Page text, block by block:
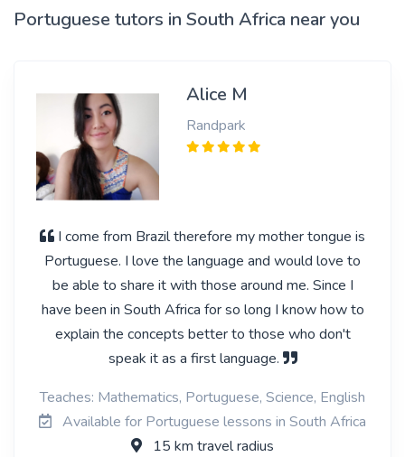
Portuguese tutors in South Africa near you
Alice M
Randpark
I come from Brazil therefore my mother tongue is
Portuguese. I love the language and would love to
be able to share it with those around me. Since I
have been in South Africa for so long I know how to
explain the concepts better to those who don't
speak it as a first language.
Teaches: Mathematics, Portuguese, Science, English
Available for Portuguese lessons in South Africa
15 km travel radius